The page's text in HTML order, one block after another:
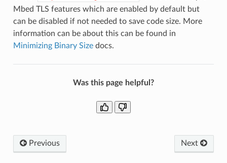
Mbed TLS features which are enabled by default but
can be disabled if not needed to save code size. More
information can be about this can be found in
Minimizing Binary Sizedocs.
Was this page helpful?
Previous Next